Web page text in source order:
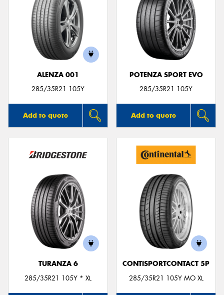
ALENZA 001
285/35R21 105Y
Add to quote
POTENZA SPORT EVO
285/35R21 105Y
Add to quote
TURANZA 6
285/35R21 105Y * XL
CONTISPORTCONTACT 5P
285/35R21 105Y MO XL